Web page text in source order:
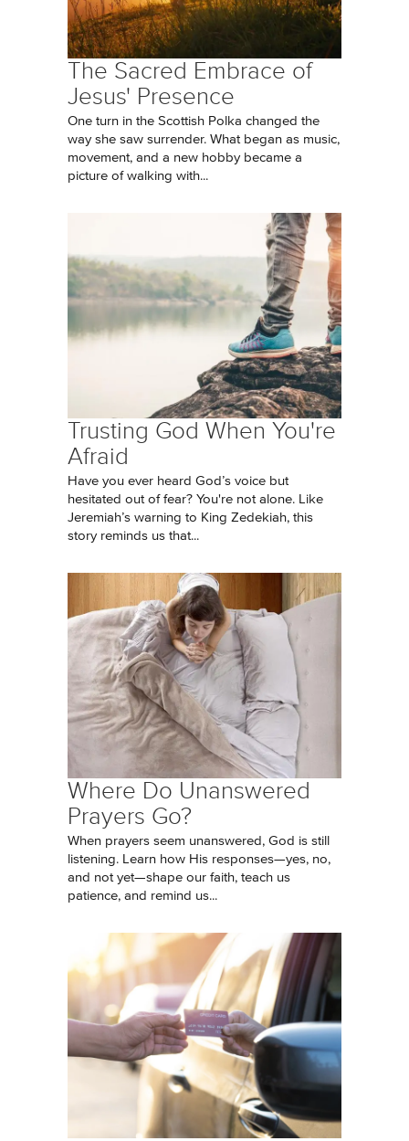
The Sacred Embrace of
Jesus' Presence
One turn in the Scottish Polka changed the
way she saw surrender. What began as music,
movement, and a new hobby became a
picture of walking with...
Trusting God When You're
Afraid
Have you ever heard God’s voice but
hesitated out of fear? You're not alone. Like
Jeremiah’s warning to King Zedekiah, this
story reminds us that...
Where Do Unanswered
Prayers Go?
When prayers seem unanswered, God is still
listening. Learn how His responses—yes, no,
and not yet—shape our faith, teach us
patience, and remind us...